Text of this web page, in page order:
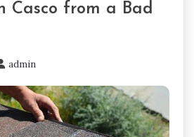
Casco from a Bad
admin